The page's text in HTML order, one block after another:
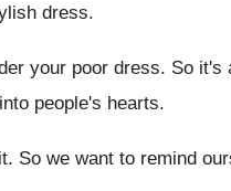
dress.
your poor dress. So it's
people's hearts.
. So we want to remind